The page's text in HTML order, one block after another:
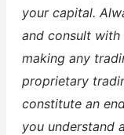
your capital.
and consult
making any
proprietary
constitute an
you understand